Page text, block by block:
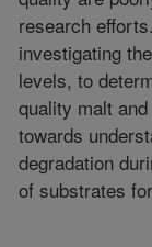
research
investigating
levels, to
quality malt
towards
degradation
of substrates